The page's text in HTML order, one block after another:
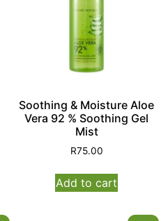
Soothing & Moisture Aloe
Vera 92 % Soothing Gel
Mist
R75.00
Add to cart